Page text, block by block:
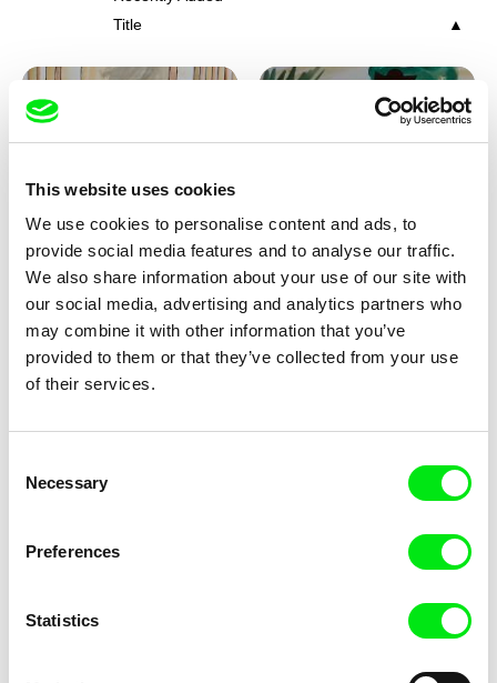
This website uses cookies
We use cookies to personalise content and ads, to
provide social media features and to analyse our traffic.
We also share information about your use of our site with
our social media, advertising and analytics partners who
may combine it with other information that you’ve
provided to them or that they’ve collected from your use
of their services.
Selection
Necessary
Preferences
Statistics
Title
Viktor Kubal
Tom Thumb and the Germs
Viktor Kubal
Tom Thumb at a Magician's
Place